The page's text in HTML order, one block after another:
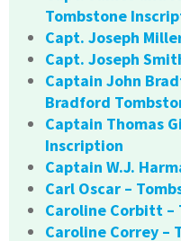
Tombstone
Capt. Joseph
Capt. Joseph
Captain John
Bradford
Captain Thomas
Inscription
Captain W.J.
Carl Oscar –
Caroline Corbitt –
Caroline Correy –